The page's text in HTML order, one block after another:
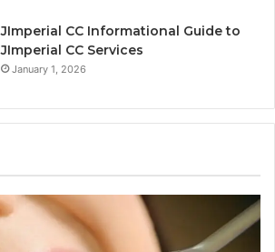
JImperial CC Informational Guide to
JImperial CC Services
January 1, 2026